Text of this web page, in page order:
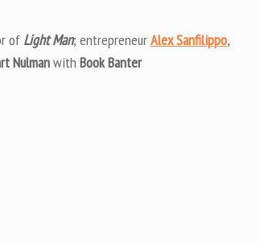
to
of Light Man; entrepreneurAlex Sanfilippo,
Nulmanwith Book Banter